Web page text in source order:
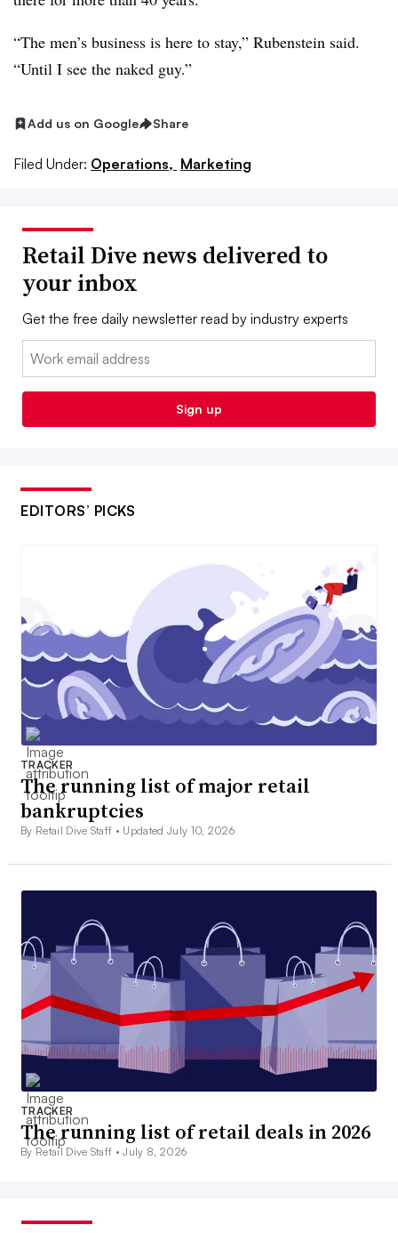
“The men’s business is here to stay,” Rubenstein said.
“Until I see the naked guy.”
Add us on Google Share
Filed Under: Operations, Marketing
Retail Dive news delivered to
your inbox
Get the free daily newsletter read by industry experts
Email:
Sign up
EDITORS’ PICKS
TRACKER
The running list of major retail
bankruptcies
By Retail Dive Staff • Updated July 10, 2026
TRACKER
The running list of retail deals in 2026
By Retail Dive Staff •July 8, 2026